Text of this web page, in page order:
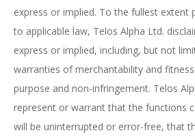
express or implied. To the fullest extent
to applicable law, Telos Alpha Ltd.
express or implied, including, but not
warranties of merchantability and
purpose and non-infringement. Telos
represent or warrant that the functions
will be uninterrupted or error-free, that